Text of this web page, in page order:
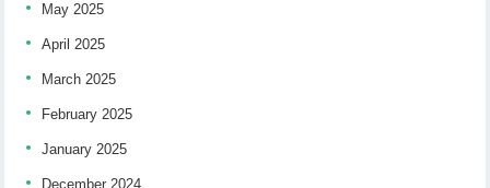
May 2025
April 2025
March 2025
February 2025
January 2025
December 2024